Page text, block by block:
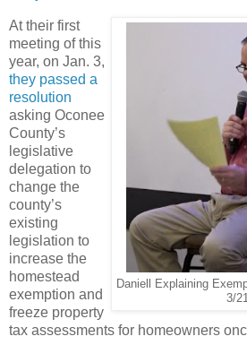
Daniell Explaining
3/
At their first
meeting of this
year, on Jan. 3,
they passed a
resolution
asking Oconee
County’s
legislative
delegation to
change the
county’s
existing
legislation to
increase the
homestead
exemption and
freeze property
tax assessments for homeowners